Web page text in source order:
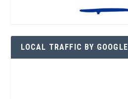
LOCAL TRAFFIC BY GOOGLE